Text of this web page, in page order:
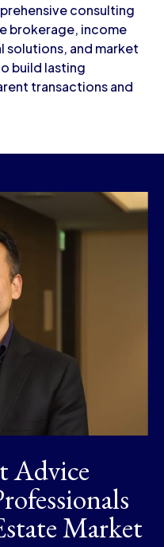
consulting
brokerage, income
solutions, and market
build lasting
transactions and
Advice
Market